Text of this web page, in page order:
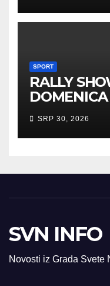
SPORT
RALLY
SRP 30, 2026
SVN INFO
Novosti iz Grada Svete